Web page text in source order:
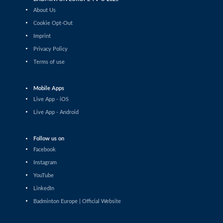
Maksymilian Danielak (POL) - Maximilian Ørding
Kauffmann (DEN)
Men’s Singles
Men’s Singles
Riyan Malhan (UAE) - Heng Lin Ngan (ENG)
Mateusz Golas (POL) - Luca Zhou (ITA)
Men’s Singles
About Us
Cookie Opt-Out
Imprint
Privacy Policy
Terms of use
Mobile Apps
Live App - iOS
Live App - Android
Follow us on
Facebook
Instagram
YouTube
LinkedIn
Badminton Europe | Official Website